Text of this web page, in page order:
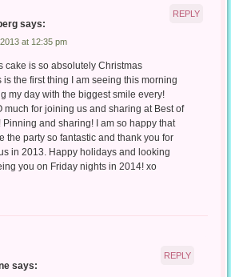
says:
at 12:35 pm
cake is so absolutely Christmas
is the first thing I am seeing this morning
my day with the biggest smile every!
much for joining us and sharing at Best of
Pinning and sharing! I am so happy that
the party so fantastic and thank you for
in 2013. Happy holidays and looking
you on Friday nights in 2014! xo
REPLY
says:
REPLY